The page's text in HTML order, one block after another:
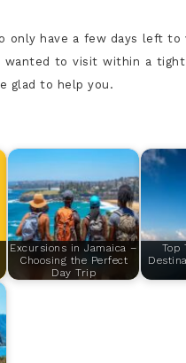
have a few days left to
to visit within a tight
glad to help you.
Excursions in Jamaica –
Choosing the Perfect
Day Trip
Top